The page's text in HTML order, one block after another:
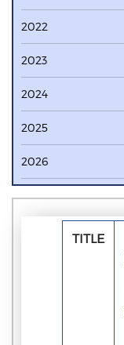
2022
2023
2024
2025
2026
TITLE